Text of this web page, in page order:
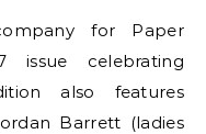
for Paper
issue celebrating
also features
Barrett (ladies